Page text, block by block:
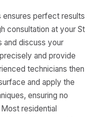
ensures perfect results
consultation at your St
and discuss your
and provide
technicians then
and apply the
ensuring no
residential